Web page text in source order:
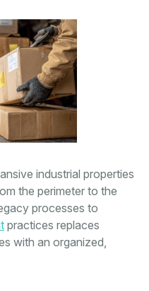
industrial properties
the perimeter to the
processes to
practices replaces
with an organized,